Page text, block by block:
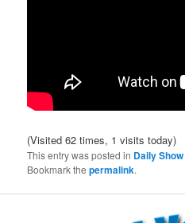
(Visited 62 times, 1 visits today)
This entry was posted in Daily Show
Bookmark thepermalink.